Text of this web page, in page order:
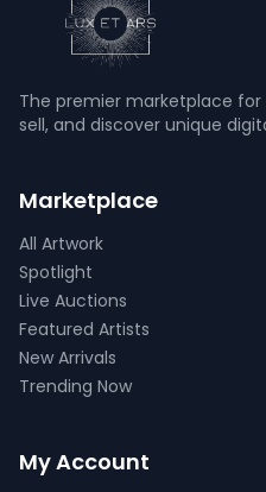
The premier marketplace for
sell, and discover unique
Marketplace
All Artwork
Spotlight
Live Auctions
Featured Artists
New Arrivals
Trending Now
My Account